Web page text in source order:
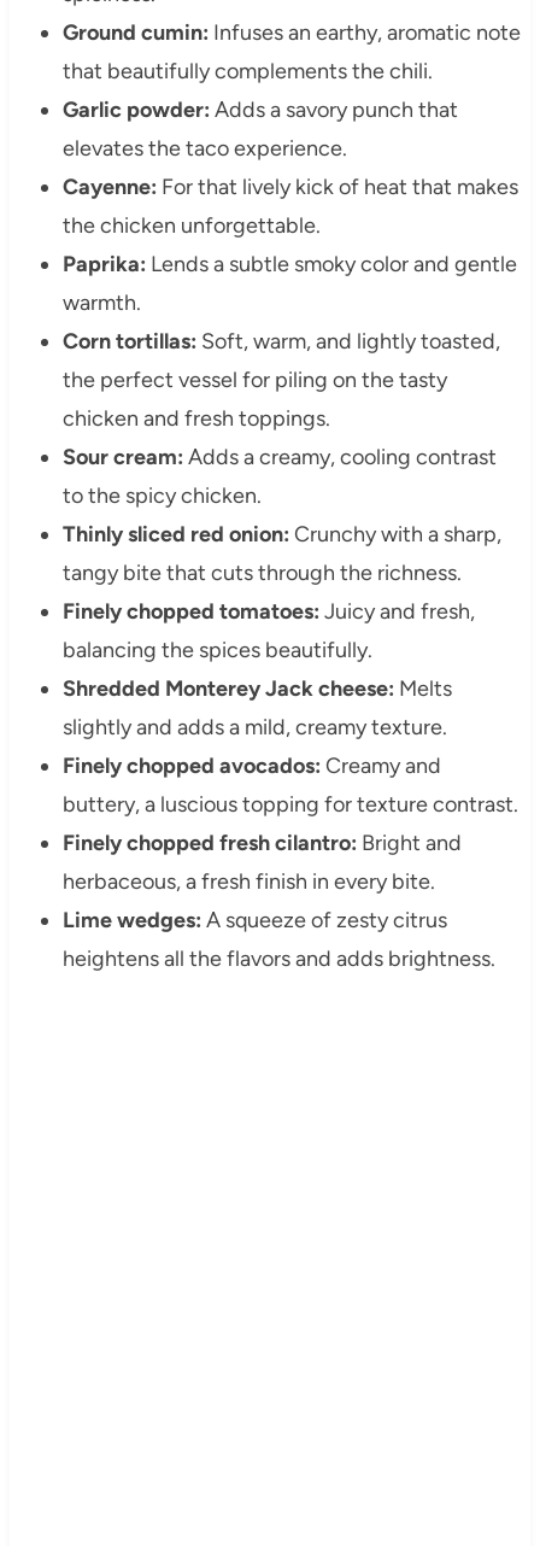
Ground cumin: Infuses an earthy, aromatic note
that beautifully complements the chili.
Garlic powder: Adds a savory punch that
elevates the taco experience.
Cayenne: For that lively kick of heat that makes
the chicken unforgettable.
Paprika: Lends a subtle smoky color and gentle
warmth.
Corn tortillas: Soft, warm, and lightly toasted,
the perfect vessel for piling on the tasty
chicken and fresh toppings.
Sour cream: Adds a creamy, cooling contrast
to the spicy chicken.
Thinly sliced red onion: Crunchy with a sharp,
tangy bite that cuts through the richness.
Finely chopped tomatoes: Juicy and fresh,
balancing the spices beautifully.
Shredded Monterey Jack cheese: Melts
slightly and adds a mild, creamy texture.
Finely chopped avocados: Creamy and
buttery, a luscious topping for texture contrast.
Finely chopped fresh cilantro: Bright and
herbaceous, a fresh finish in every bite.
Lime wedges: A squeeze of zesty citrus
heightens all the flavors and adds brightness.